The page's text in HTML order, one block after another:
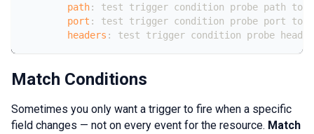
path:
test trigger condition probe path to
port :
test trigger condition probe port to
headers : test trigger condition probe
Match Conditions
Sometimes you only want a trigger to fire when a specific
field changes — not on every event for the resource. Match